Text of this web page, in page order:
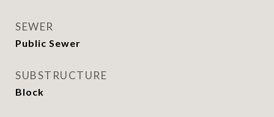
SEWER
Public Sewer
SUBSTRUCTURE
Block